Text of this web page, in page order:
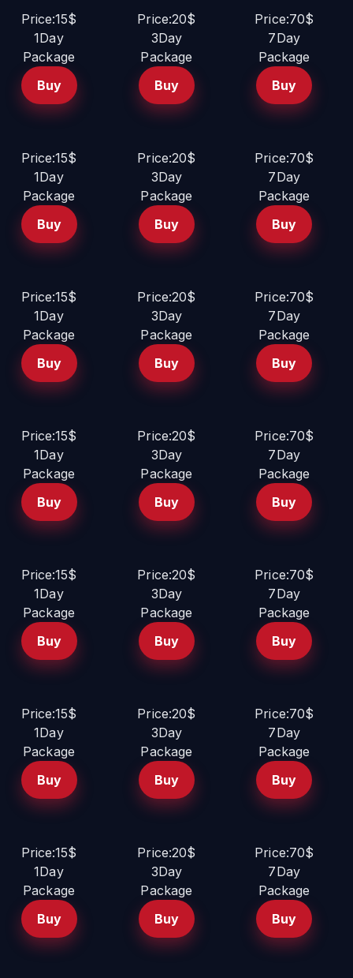
Price:15$
1Day
Package
Buy
Price:20$
3Day
Package
Buy
Price:70$
7Day
Package
Buy
Price:15$
1Day
Package
Buy
Price:20$
3Day
Package
Buy
Price:70$
7Day
Package
Buy
Price:15$
1Day
Package
Buy
Price:20$
3Day
Package
Buy
Price:70$
7Day
Package
Buy
Price:15$
1Day
Package
Buy
Price:20$
3Day
Package
Buy
Price:70$
7Day
Package
Buy
Price:15$
1Day
Package
Buy
Price:20$
3Day
Package
Buy
Price:70$
7Day
Package
Buy
Price:15$
1Day
Package
Buy
Price:20$
3Day
Package
Buy
Price:70$
7Day
Package
Buy
Price:15$
1Day
Package
Buy
Price:20$
3Day
Package
Buy
Price:70$
7Day
Package
Buy